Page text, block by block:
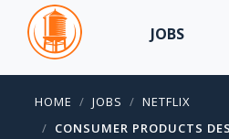
JOBS
HOME JOBS
NETFLIX
CONSUMER PRODUCTS